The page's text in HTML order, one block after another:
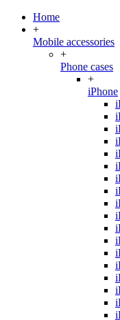
Home
+
Mobile accessories
+
Phone cases
+
iPhone